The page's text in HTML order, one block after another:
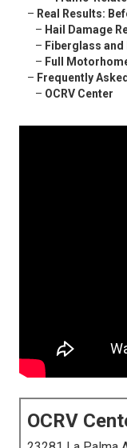
– Real Results:
– Hail Damage
– Fiberglass
– Full
– Frequently
– OCRV Center
OCRV